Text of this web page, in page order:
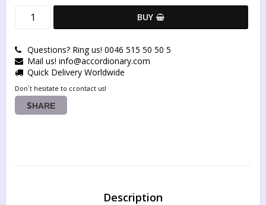
BUY
Questions? Ring us! 0046 515 50 50 5
Mail us! info@accordionary.com
Quick Delivery Worldwide
Don´t hesitate to ccontact us!
SHARE
Description